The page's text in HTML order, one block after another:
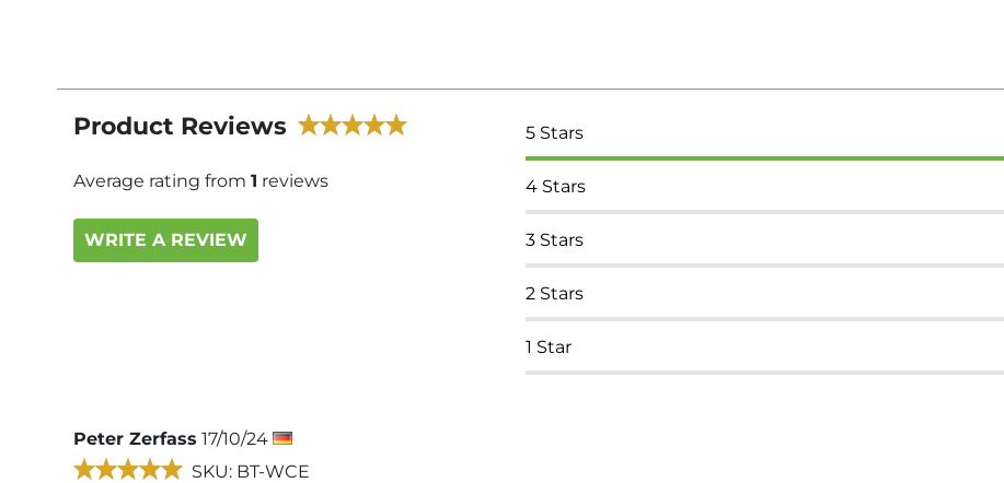
Product Reviews
Average rating from 1 reviews
WRITE A REVIEW
5 Stars
4 Stars
3 Stars
2 Stars
1 Star
Peter Zerfass 17/10/24
SKU: BT-WCE